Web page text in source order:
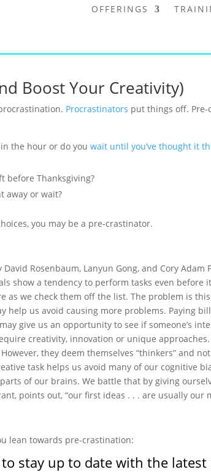
OFFERINGS
Boost Your Creativity)
Procrastinators put things off. Pre-
the hour or do you wait until you’ve thought it
before Thanksgiving?
away or wait?
you may be a pre-crastinator.
Rosenbaum, Lanyun Gong, and Cory
show a tendency to perform tasks even before
we check them off the list. The problem is
us avoid causing more problems. Paying
give us an opportunity to see if someone’s
creativity, innovation or unique
they deem themselves “thinkers” and
task helps us avoid many of our cognitive
of our brains. We battle that by giving
points out, “our first ideas . . . are usually our
lean towards pre-crastination:
to stay up to date with the